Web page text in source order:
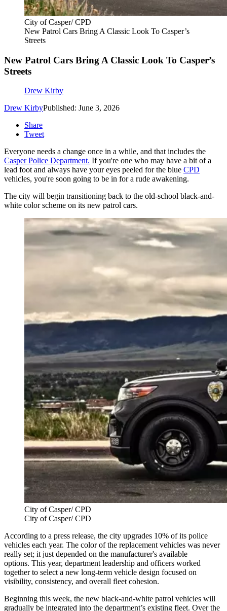
City of Casper/ CPD
New Patrol Cars Bring A Classic Look To Casper’s
Streets
New Patrol Cars Bring A Classic Look To Casper’s
Streets
Drew Kirby
Drew KirbyPublished: June 3, 2026
Share
Tweet
Everyone needs a change once in a while, and that includes the
Casper Police Department. If you're one who may have a bit of a
lead foot and always have your eyes peeled for the blue CPD
vehicles, you're soon going to be in for a rude awakening.
The city will begin transitioning back to the old-school black-and-
white color scheme on its new patrol cars.
City of Casper/ CPD
City of Casper/ CPD
According to a press release, the city upgrades 10% of its police
vehicles each year. The color of the replacement vehicles was never
really set; it just depended on the manufacturer's available
options. This year, department leadership and officers worked
together to select a new long-term vehicle design focused on
visibility, consistency, and overall fleet cohesion.
Beginning this week, the new black-and-white patrol vehicles will
gradually be integrated into the department’s existing fleet. Over the